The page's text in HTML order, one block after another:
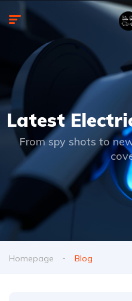
Latest
From spy shots to
Homepage Blog